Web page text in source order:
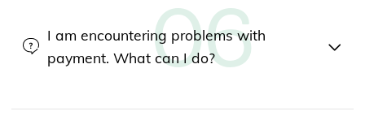
I am encountering problems with
payment. What can I do?